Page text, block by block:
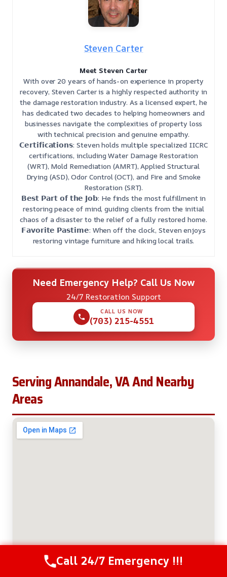
Steven Carter
Meet Steven Carter
With over 20 years of hands-on experience in property
recovery, Steven Carter is a highly respected authority in
the damage restoration industry. As a licensed expert, he
has dedicated two decades to helping homeowners and
businesses navigate the complexities of property loss
with technical precision and genuine empathy.
𝗖𝗲𝗿𝘁𝗶𝗳𝗶𝗰𝗮𝘁𝗶𝗼𝗻𝘀: Steven holds multiple specialized IICRC
certifications, including Water Damage Restoration
(WRT), Mold Remediation (AMRT), Applied Structural
Drying (ASD), Odor Control (OCT), and Fire and Smoke
Restoration (SRT).
𝗕𝗲𝘀𝘁 𝗣𝗮𝗿𝘁 𝗼𝗳 𝘁𝗵𝗲 𝗝𝗼𝗯: He finds the most fulfillment in
restoring peace of mind, guiding clients from the initial
chaos of a disaster to the relief of a fully restored home.
𝗙𝗮𝘃𝗼𝗿𝗶𝘁𝗲 𝗣𝗮𝘀𝘁𝗶𝗺𝗲: When off the clock, Steven enjoys
restoring vintage furniture and hiking local trails.
Need Emergency Help? Call Us Now
24/7 Restoration Support
CALL US NOW
(703) 215-4551
Serving Annandale, VA And Nearby
Areas
Call 24/7 Emergency !!!